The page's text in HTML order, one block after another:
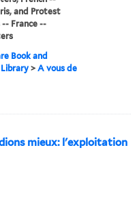
and Protest
France --
Book and
>A vous de
mieux: l'exploitation